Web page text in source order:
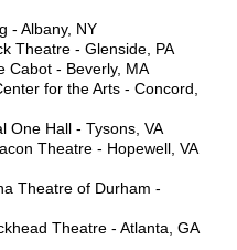
- Albany, NY
Theatre - Glenside, PA
Cabot - Beverly, MA
for the Arts - Concord,
One Hall - Tysons, VA
Theatre - Hopewell, VA
Theatre of Durham -
Theatre - Atlanta, GA